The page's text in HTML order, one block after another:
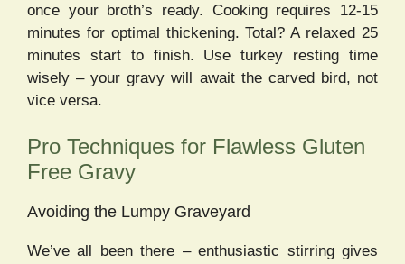
once your broth’s ready. Cooking requires 12-15
minutes for optimal thickening. Total? A relaxed 25
minutes start to finish. Use turkey resting time
wisely – your gravy will await the carved bird, not
vice versa.
Pro Techniques for Flawless Gluten
Free Gravy
Avoiding the Lumpy Graveyard
We’ve all been there – enthusiastic stirring gives